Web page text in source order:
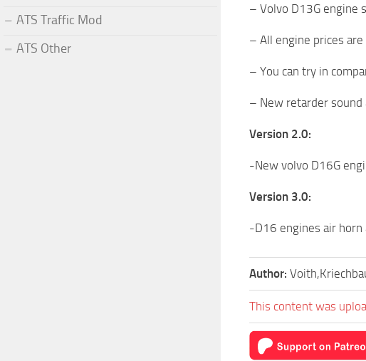
– Volvo D13G engine
– All engine prices
– You can try in
– New retarder sound
Version 2.0:
-New volvo D16G
Version 3.0:
-D16 engines air horn
Author:
This content was
ATS Traffic Mod
ATS Other